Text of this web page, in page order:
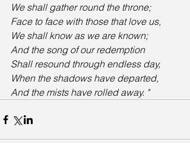
We shall gather round the throne;
Face to face with those that love us,
We shall know as we are known;
And the song of our redemption
Shall resound through endless day,
When the shadows have departed,
And the mists have rolled away. "